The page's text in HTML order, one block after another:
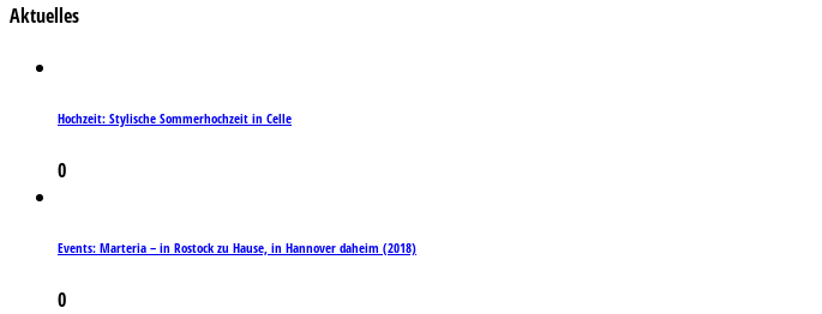
Aktuelles
Hochzeit: Stylische Sommerhochzeit in Celle
0
Events: Marteria – in Rostock zu Hause, in Hannover daheim (2018)
0